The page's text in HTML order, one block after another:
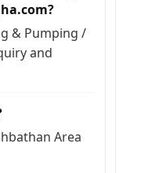
& Pumping /
and
Area